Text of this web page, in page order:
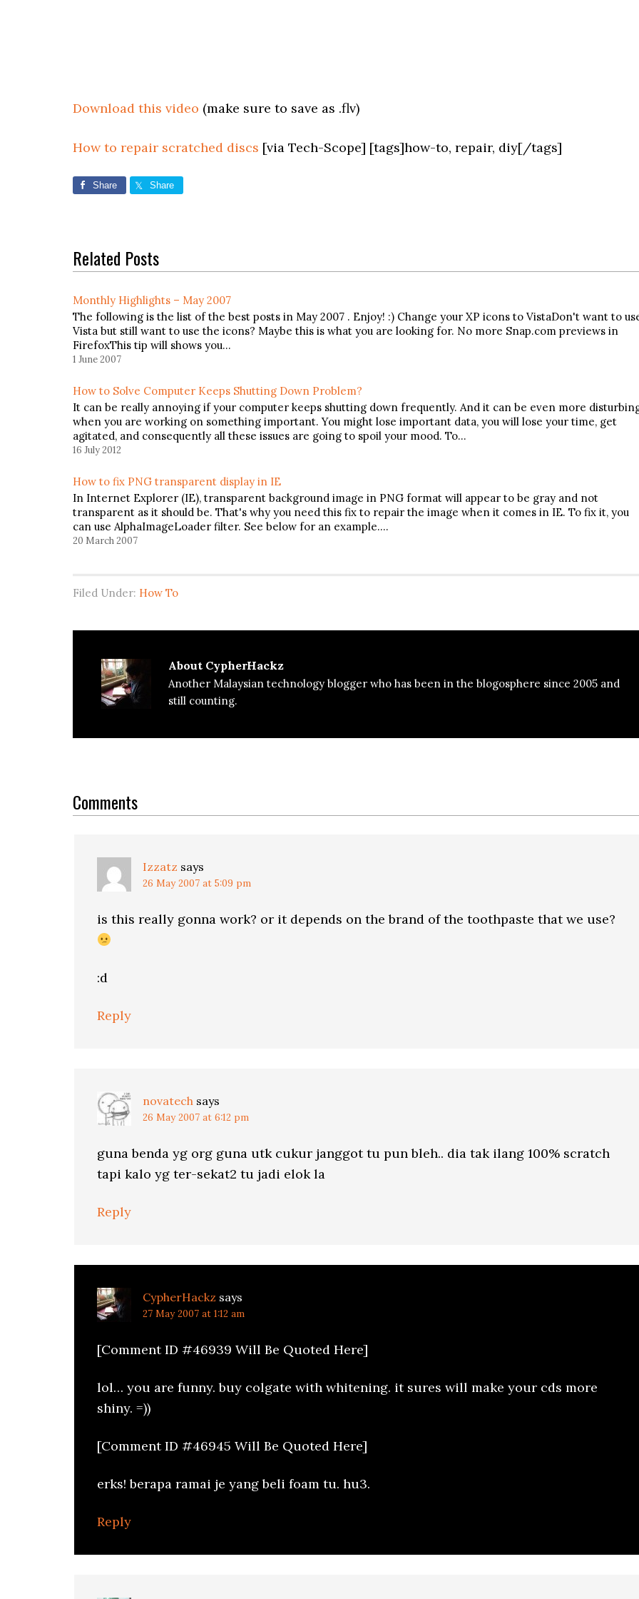
Download this video (make sure to save as .flv)
How to repair scratched discs [via Tech-Scope] [tags]how-to, repair, diy[/tags]
Share Share
Related Posts
Monthly Highlights – May 2007
The following is the list of the best posts in May 2007 . Enjoy! :) Change your XP icons to VistaDon't want to
Vista but still want to use the icons? Maybe this is what you are looking for. No more Snap.com previews in
FirefoxThis tip will shows you…
1 June 2007
How to Solve Computer Keeps Shutting Down Problem?
It can be really annoying if your computer keeps shutting down frequently. And it can be even more
when you are working on something important. You might lose important data, you will lose your time, get
agitated, and consequently all these issues are going to spoil your mood. To…
16 July 2012
How to fix PNG transparent display in IE
In Internet Explorer (IE), transparent background image in PNG format will appear to be gray and not
transparent as it should be. That's why you need this fix to repair the image when it comes in IE. To fix it, you
can use AlphaImageLoader filter. See below for an example.…
20 March 2007
Filed Under: How To
About CypherHackz
Another Malaysian technology blogger who has been in the blogosphere since 2005 and
still counting.
Interactions
Comments
Izzatz says
26 May 2007 at 5:09 pm
is this really gonna work? or it depends on the brand of the toothpaste that we use?
:d
Reply
novatech says
26 May 2007 at 6:12 pm
guna benda yg org guna utk cukur janggot tu pun bleh.. dia tak ilang 100% scratch
tapi kalo yg ter-sekat2 tu jadi elok la
Reply
CypherHackz says
27 May 2007 at 1:12 am
[Comment ID #46939 Will Be Quoted Here]
lol… you are funny. buy colgate with whitening. it sures will make your cds more
shiny. =))
[Comment ID #46945 Will Be Quoted Here]
erks! berapa ramai je yang beli foam tu. hu3.
Reply